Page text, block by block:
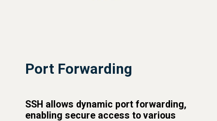
Port Forwarding
SSH allows dynamic port forwarding,
enabling secure access to various